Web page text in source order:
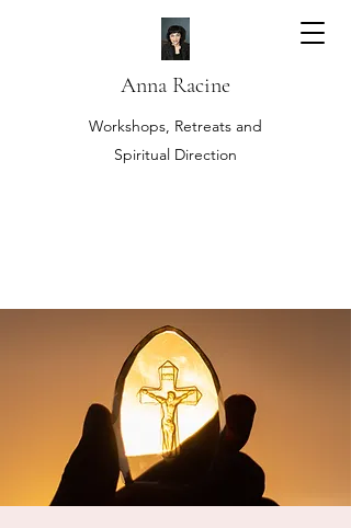
Anna Racine
Workshops, Retreats and
Spiritual Direction